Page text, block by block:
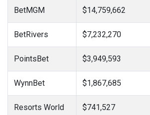
BetMGM $14,759,662
BetRivers $7,232,270
PointsBet $3,949,593
WynnBet $1,867,685
Resorts World $741,527